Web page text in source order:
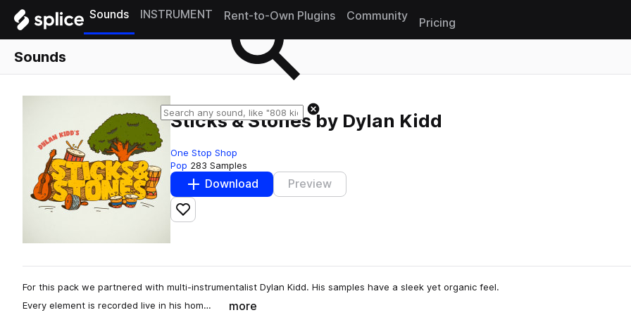
Sounds INSTRUMENT Rent-to-Own Plugins Community
Pricing
Sounds
Sticks & Stones by Dylan Kidd
One Stop Shop
Pop 283 Samples
Download Preview
Add to likes
For this pack we partnered with multi-instrumentalist Dylan Kidd. His samples have a sleek yet organic feel.
Every element is recorded live in his hom…
more